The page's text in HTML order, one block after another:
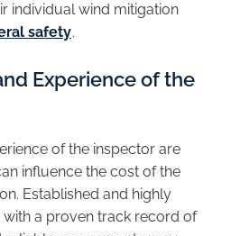
individual wind mitigation
safety.
Experience of the
of the inspector are
influence the cost of the
Established and highly
a proven track record of